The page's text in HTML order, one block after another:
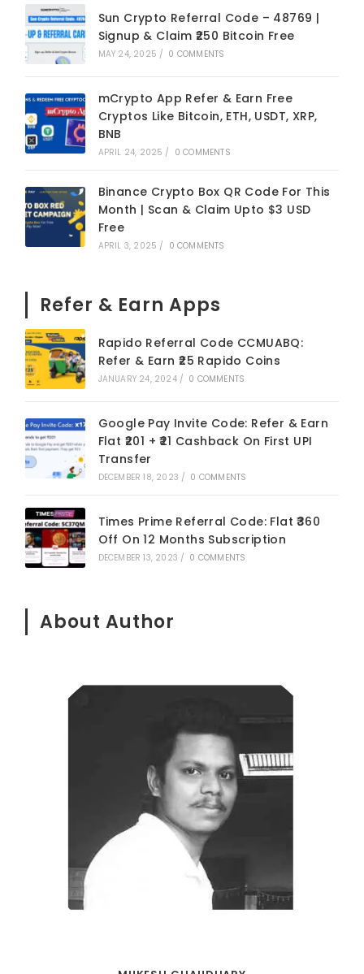
Sun Crypto Referral Code – 48769 |
Signup & Claim ₹250 Bitcoin Free
MAY 24, 2025 / 0 COMMENTS
mCrypto App Refer & Earn Free
Cryptos Like Bitcoin, ETH, USDT, XRP,
BNB
APRIL 24, 2025 / 0 COMMENTS
Binance Crypto Box QR Code For This
Month | Scan & Claim Upto $3 USD
Free
APRIL 3, 2025 / 0 COMMENTS
Refer & Earn Apps
Rapido Referral Code CCMUABQ:
Refer & Earn ₹25 Rapido Coins
JANUARY 24, 2024 / 0 COMMENTS
Google Pay Invite Code: Refer & Earn
Flat ₹201 + ₹21 Cashback On First UPI
Transfer
DECEMBER 18, 2023 / 0 COMMENTS
Times Prime Referral Code: Flat ₹360
Off On 12 Months Subscription
DECEMBER 13, 2023 / 0 COMMENTS
About Author